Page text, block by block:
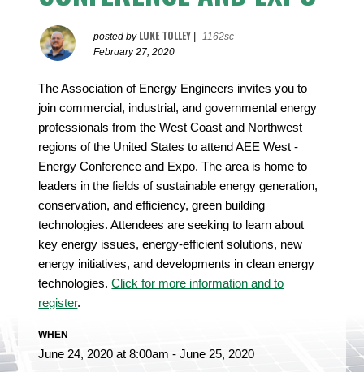
posted by LUKE TOLLEY
1162sc
February 27, 2020
The Association of Energy Engineers invites you to
join commercial, industrial, and governmental energy
professionals from the West Coast and Northwest
regions of the United States to attend AEE West -
Energy Conference and Expo. The area is home to
leaders in the fields of sustainable energy generation,
conservation, and efficiency, green building
technologies. Attendees are seeking to learn about
key energy issues, energy-efficient solutions, new
energy initiatives, and developments in clean energy
technologies.Click for more information and to
register.
WHEN
June 24, 2020 at 8:00am - June 25, 2020